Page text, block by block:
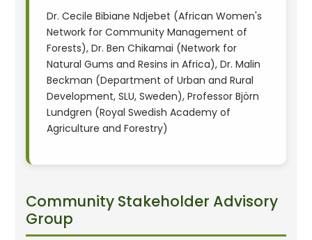
Dr. Cecile Bibiane Ndjebet (African Women's
Network for Community Management of
Forests), Dr. Ben Chikamai (Network for
Natural Gums and Resins in Africa), Dr. Malin
Beckman (Department of Urban and Rural
Development, SLU, Sweden), Professor Björn
Lundgren (Royal Swedish Academy of
Agriculture and Forestry)
Community Stakeholder Advisory
Group